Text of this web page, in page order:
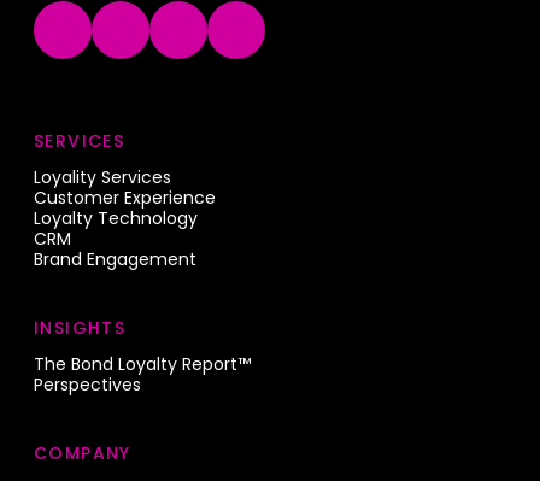
SERVICES
Loyality Services
Customer Experience
Loyalty Technology
CRM
Brand Engagement
INSIGHTS
The Bond Loyalty Report™
Perspectives
COMPANY